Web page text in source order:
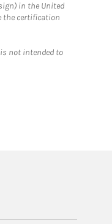
in the United
the certification
is not intended to